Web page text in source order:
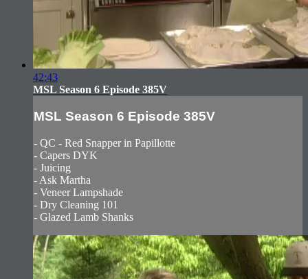
42:43
MSL Season 6 Episode 385V
MSL Season 6 Episode 385V
- QC - Red Snapper in Papillotte
- Capers DYK
- Juicing
- Ask Martha
- Veneer Lampshade
- Dry Cleaning 101
- Glazed Lamb Shanks